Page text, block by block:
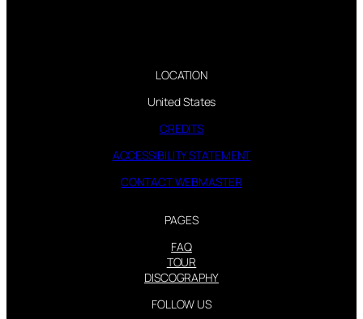
LOCATION
United States
CREDITS
ACCESSIBILITY STATEMENT
CONTACT WEBMASTER
PAGES
FAQ
TOUR
DISCOGRAPHY
FOLLOW US